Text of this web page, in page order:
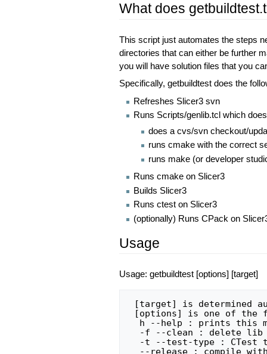
What does
This script just automates the steps
directories that can either be further
you will have solution files that you
Specifically, getbuildtest does the
Refreshes Slicer3 svn
Runs Scripts/genlib.tcl which
does a cvs/svn checkout/
runs cmake with the correct
runs make (or developer
Runs cmake on Slicer3
Builds Slicer3
Runs ctest on Slicer3
(optionally) Runs CPack on
Usage
Usage: getbuildtest [options] [target]